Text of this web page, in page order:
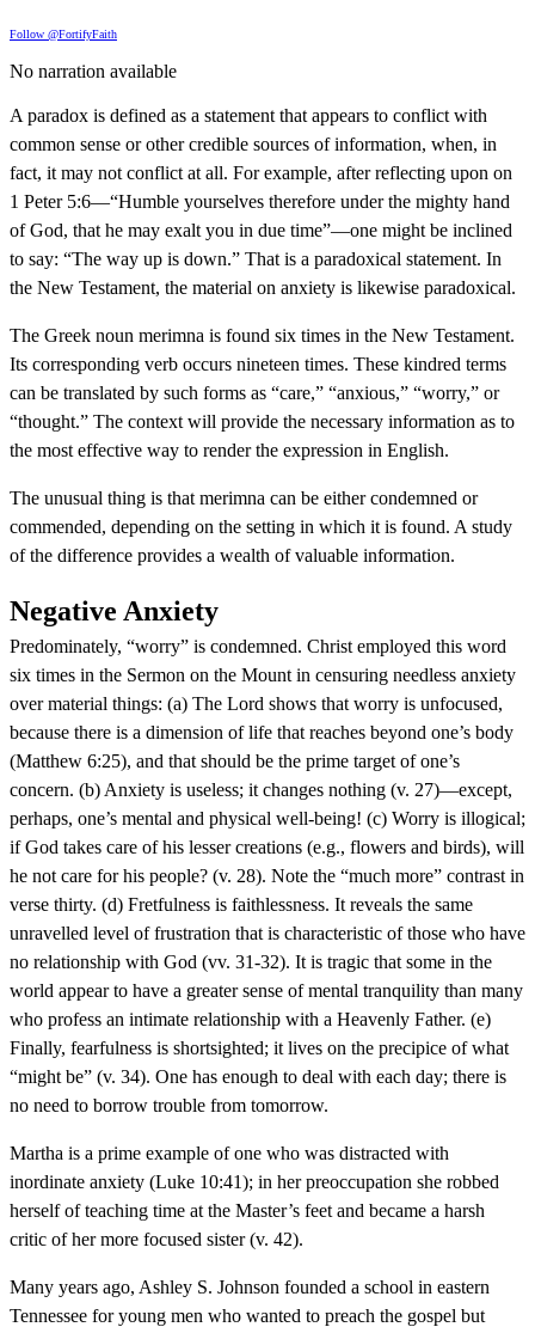
Follow @FortifyFaith
No narration available
A paradox is defined as a statement that appears to conflict with
common sense or other credible sources of information, when, in
fact, it may not conflict at all. For example, after reflecting upon on
1 Peter 5:6—“Humble yourselves therefore under the mighty hand
of God, that he may exalt you in due time”—one might be inclined
to say: “The way up is down.” That is a paradoxical statement. In
the New Testament, the material on anxiety is likewise paradoxical.
The Greek noun merimna is found six times in the New Testament.
Its corresponding verb occurs nineteen times. These kindred terms
can be translated by such forms as “care,” “anxious,” “worry,” or
“thought.” The context will provide the necessary information as to
the most effective way to render the expression in English.
The unusual thing is that merimna can be either condemned or
commended, depending on the setting in which it is found. A study
of the difference provides a wealth of valuable information.
Negative Anxiety
Predominately, “worry” is condemned. Christ employed this word
six times in the Sermon on the Mount in censuring needless anxiety
over material things: (a) The Lord shows that worry is unfocused,
because there is a dimension of life that reaches beyond one’s body
(Matthew 6:25), and that should be the prime target of one’s
concern. (b) Anxiety is useless; it changes nothing (v. 27)—except,
perhaps, one’s mental and physical well-being! (c) Worry is illogical;
if God takes care of his lesser creations (e.g., flowers and birds), will
he not care for his people? (v. 28). Note the “much more” contrast in
verse thirty. (d) Fretfulness is faithlessness. It reveals the same
unravelled level of frustration that is characteristic of those who have
no relationship with God (vv. 31-32). It is tragic that some in the
world appear to have a greater sense of mental tranquility than many
who profess an intimate relationship with a Heavenly Father. (e)
Finally, fearfulness is shortsighted; it lives on the precipice of what
“might be” (v. 34). One has enough to deal with each day; there is
no need to borrow trouble from tomorrow.
Martha is a prime example of one who was distracted with
inordinate anxiety (Luke 10:41); in her preoccupation she robbed
herself of teaching time at the Master’s feet and became a harsh
critic of her more focused sister (v. 42).
Many years ago, Ashley S. Johnson founded a school in eastern
Tennessee for young men who wanted to preach the gospel but